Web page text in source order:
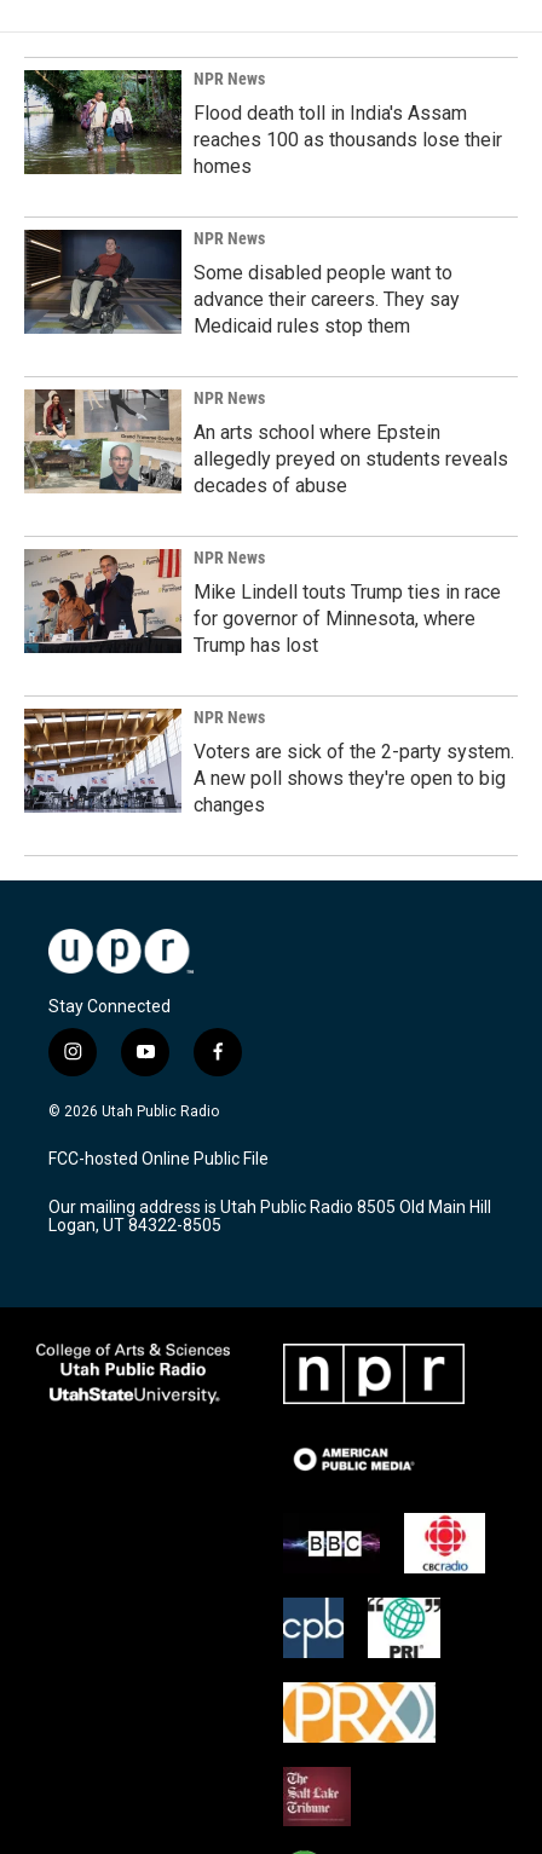
NPR News
Flood death toll in India's Assam
reaches 100 as thousands lose their
homes
NPR News
Some disabled people want to
advance their careers. They say
Medicaid rules stop them
NPR News
An arts school where Epstein
allegedly preyed on students reveals
decades of abuse
NPR News
Mike Lindell touts Trump ties in race
for governor of Minnesota, where
Trump has lost
NPR News
Voters are sick of the 2-party system.
A new poll shows they're open to big
changes
Stay Connected
i
n
s
a
g
a
m
y
o
u
u
b
f
a
c
b
o
k
© 2026 Utah Public Radio
FCC-hosted Online Public File
Our mailing address is Utah Public Radio 8505 Old Main Hill
Logan, UT 84322-8505